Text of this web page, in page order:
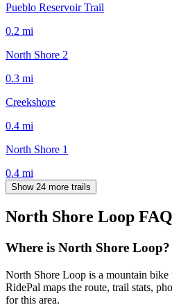
Pueblo Reservoir Trail
0.2 mi
North Shore 2
0.3 mi
Creekshore
0.4 mi
North Shore 1
0.4 mi
Show 24 more trails
North Shore Loop FAQ
Where is North Shore Loop?
North Shore Loop is a mountain
RidePal maps the route, trail stats,
for this area.